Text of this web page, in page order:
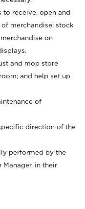
to receive, open and
merchandise; stock
on
and mop store
and help set up
of
direction of the
performed by the
Manager, in their